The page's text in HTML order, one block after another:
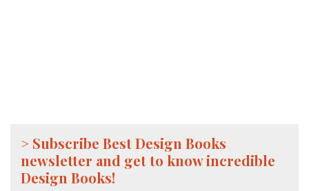
> Subscribe Best Design Books
newsletter and get to know incredible
Design Books!